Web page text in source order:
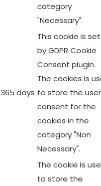
category
"Necessary".
365 days
This cookie is set
by GDPR Cookie
Consent plugin.
The cookies is
to store the user
consent for the
cookies in the
category "Non
Necessary".
The cookie is
to store the